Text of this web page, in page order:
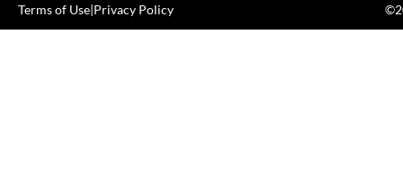
Terms of Use|Privacy Policy